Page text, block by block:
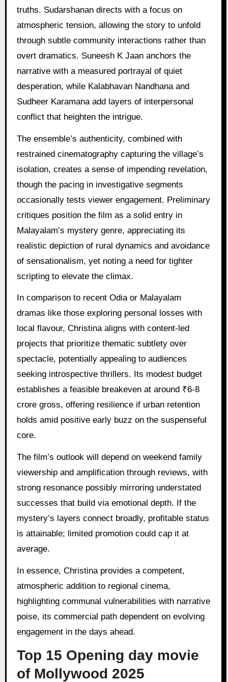
truths. Sudarshanan directs with a focus on
atmospheric tension, allowing the story to unfold
through subtle community interactions rather than
overt dramatics. Suneesh K Jaan anchors the
narrative with a measured portrayal of quiet
desperation, while Kalabhavan Nandhana and
Sudheer Karamana add layers of interpersonal
conflict that heighten the intrigue.
The ensemble’s authenticity, combined with
restrained cinematography capturing the village’s
isolation, creates a sense of impending revelation,
though the pacing in investigative segments
occasionally tests viewer engagement. Preliminary
critiques position the film as a solid entry in
Malayalam’s mystery genre, appreciating its
realistic depiction of rural dynamics and avoidance
of sensationalism, yet noting a need for tighter
scripting to elevate the climax.
In comparison to recent Odia or Malayalam
dramas like those exploring personal losses with
local flavour, Christina aligns with content-led
projects that prioritize thematic subtlety over
spectacle, potentially appealing to audiences
seeking introspective thrillers. Its modest budget
establishes a feasible breakeven at around ₹6-8
crore gross, offering resilience if urban retention
holds amid positive early buzz on the suspenseful
core.
The film’s outlook will depend on weekend family
viewership and amplification through reviews, with
strong resonance possibly mirroring understated
successes that build via emotional depth. If the
mystery’s layers connect broadly, profitable status
is attainable; limited promotion could cap it at
average.
In essence, Christina provides a competent,
atmospheric addition to regional cinema,
highlighting communal vulnerabilities with narrative
poise, its commercial path dependent on evolving
engagement in the days ahead.
Top 15 Opening day movie
of Mollywood 2025